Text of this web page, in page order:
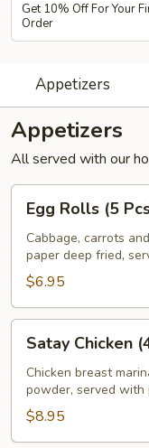
Get 10% Off For Your
Order
Appetizers
Appetizers
All served with our
Rolls
Pcs)
Egg Rolls (5
Cabbage, carrots
paper deep fried,
$6.95
Chicken
Pcs)
Satay Chicken
Chicken breast
powder, served with
$8.95